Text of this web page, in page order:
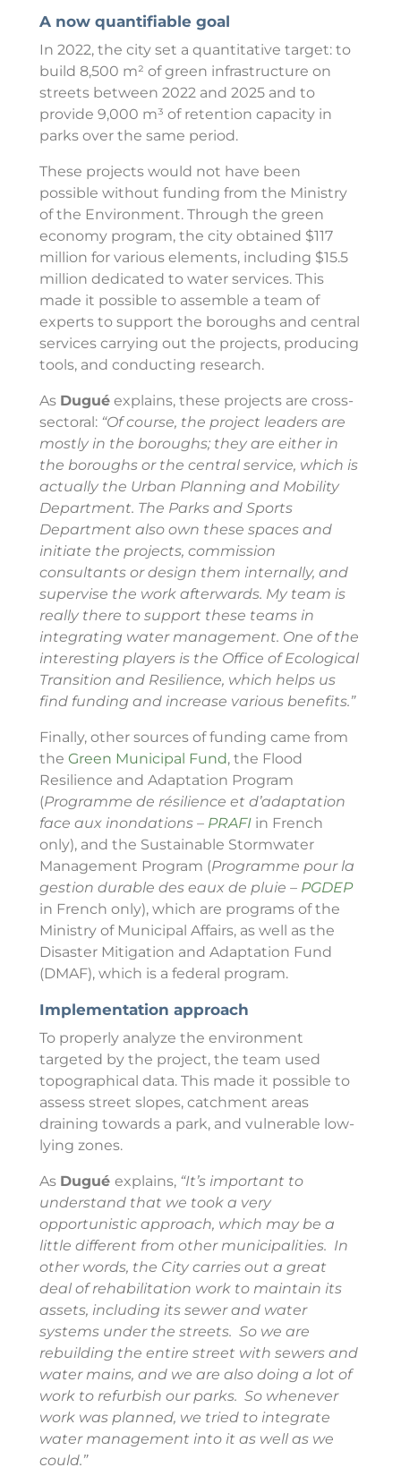
A now quantifiable goal
In 2022, the city set a quantitative target: to
build 8,500 m² of green infrastructure on
streets between 2022 and 2025 and to
provide 9,000 m³ of retention capacity in
parks over the same period.
These projects would not have been
possible without funding from the Ministry
of the Environment. Through the green
economy program, the city obtained $117
million for various elements, including $15.5
million dedicated to water services. This
made it possible to assemble a team of
experts to support the boroughs and central
services carrying out the projects, producing
tools, and conducting research.
As Dugué explains, these projects are cross-
sectoral: “Of course, the project leaders are
mostly in the boroughs; they are either in
the boroughs or the central service, which is
actually the Urban Planning and Mobility
Department. The Parks and Sports
Department also own these spaces and
initiate the projects, commission
consultants or design them internally, and
supervise the work afterwards. My team is
really there to support these teams in
integrating water management. One of the
interesting players is the Office of Ecological
Transition and Resilience, which helps us
find funding and increase various benefits.”
Finally, other sources of funding came from
theGreen Municipal Fund, the Flood
Resilience and Adaptation Program
(Programme de résilience et d’adaptation
face aux inondations – PRAFI in French
only), and the Sustainable Stormwater
Management Program (Programme pour la
gestion durable des eaux de pluie – PGDEP
in French only), which are programs of the
Ministry of Municipal Affairs, as well as the
Disaster Mitigation and Adaptation Fund
(DMAF), which is a federal program.
Implementation approach
To properly analyze the environment
targeted by the project, the team used
topographical data. This made it possible to
assess street slopes, catchment areas
draining towards a park, and vulnerable low-
lying zones.
As Duguéexplains, “It’s important to
understand that we took a very
opportunistic approach, which may be a
little different from other municipalities. In
other words, the City carries out a great
deal of rehabilitation work to maintain its
assets, including its sewer and water
systems under the streets. So we are
rebuilding the entire street with sewers and
water mains, and we are also doing a lot of
work to refurbish our parks. So whenever
work was planned, we tried to integrate
water management into it as well as we
could.”